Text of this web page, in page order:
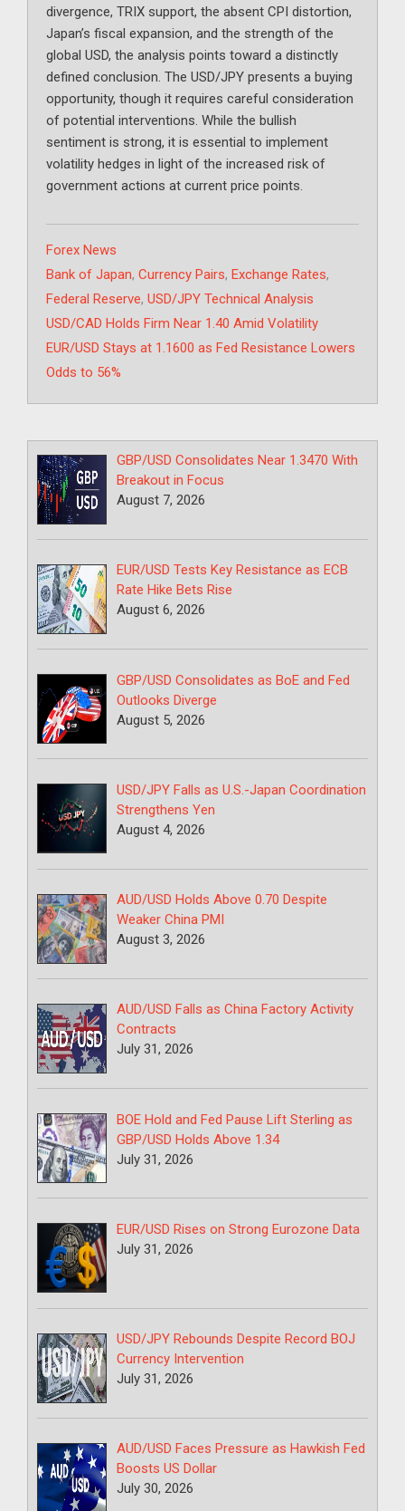
divergence, TRIX support, the absent CPI distortion,
Japan’s fiscal expansion, and the strength of the
global USD, the analysis points toward a distinctly
defined conclusion. The USD/JPY presents a buying
opportunity, though it requires careful consideration
of potential interventions. While the bullish
sentiment is strong, it is essential to implement
volatility hedges in light of the increased risk of
government actions at current price points.
Categories
Forex News
Tags
Bank of Japan, Currency Pairs, Exchange Rates,
Federal Reserve, USD/JPY Technical Analysis
USD/CAD Holds Firm Near 1.40 Amid Volatility
EUR/USD Stays at 1.1600 as Fed Resistance Lowers
Odds to 56%
GBP/USD Consolidates Near 1.3470 With
Breakout in Focus
August 7, 2026
EUR/USD Tests Key Resistance as ECB
Rate Hike Bets Rise
August 6, 2026
GBP/USD Consolidates as BoE and Fed
Outlooks Diverge
August 5, 2026
USD/JPY Falls as U.S.-Japan Coordination
Strengthens Yen
August 4, 2026
AUD/USD Holds Above 0.70 Despite
Weaker China PMI
August 3, 2026
AUD/USD Falls as China Factory Activity
Contracts
July 31, 2026
BOE Hold and Fed Pause Lift Sterling as
GBP/USD Holds Above 1.34
July 31, 2026
EUR/USD Rises on Strong Eurozone Data
July 31, 2026
USD/JPY Rebounds Despite Record BOJ
Currency Intervention
July 31, 2026
AUD/USD Faces Pressure as Hawkish Fed
Boosts US Dollar
July 30, 2026